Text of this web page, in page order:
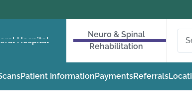
Hospital
Neuro & Spinal
Rehabilitation
Patient Information PaymentsReferrals